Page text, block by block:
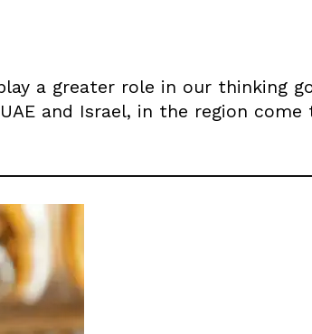
a greater role in our thinking
and Israel, in the region come